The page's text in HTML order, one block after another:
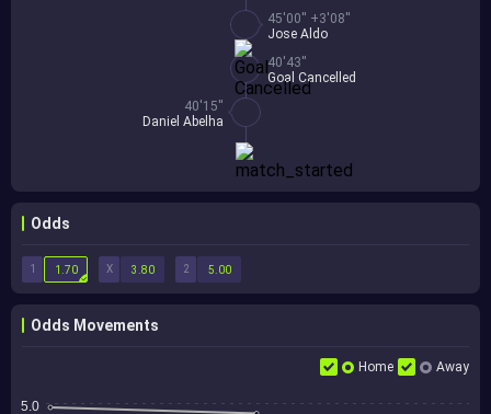
45'00'' +3'08''
Jose Aldo
40'43''
Goal Cancelled
40'15''
Daniel Abelha
Odds
1 X 2
1.70 3.80 5.00
Odds Movements
Home Away
5.0